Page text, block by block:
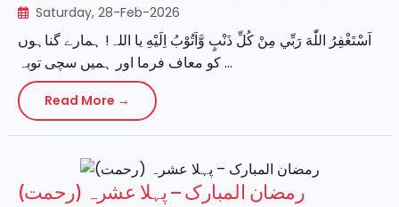
Saturday, 28-Feb-2026
اَسْتَغْفِرُ اللّٰهَ رَبِّي مِنْ كُلِّ ذَنْبٍ وَّاَتُوْبُ اِلَيْهِ یا اللہ! ہمارے گناہوں
کو معاف فرما اور ہمیں سچی توبہ ...
Read More →
رمضان المبارک – پہلا عشرہ (رحمت)